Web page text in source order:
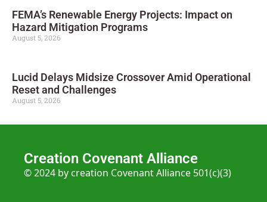
FEMA’s Renewable Energy Projects: Impact on
Hazard Mitigation Programs
August 5, 2026
Lucid Delays Midsize Crossover Amid Operational
Reset and Challenges
August 5, 2026
Creation Covenant Alliance
© 2024 by creation Covenant Alliance 501(c)(3)